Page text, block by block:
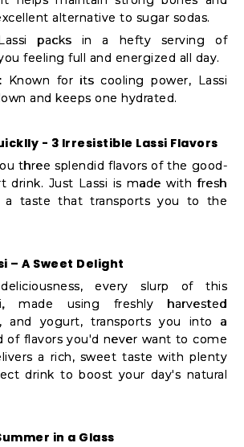
alternative to sugar sodas.
packs in a hefty serving of
feeling full and energized all day.
Known for its cooling power, Lassi
and keeps one hydrated.
- 3 Irresistible Lassi Flavors
three splendid flavors of the good-
drink. Just Lassi is made with fresh
a taste that transports you to the
– A Sweet Delight
every slurp of this
made using freshly harvested
and yogurt, transports you into a
of flavors you'd never want to come
a rich, sweet taste with plenty
drink to boost your day's natural
in a Glass